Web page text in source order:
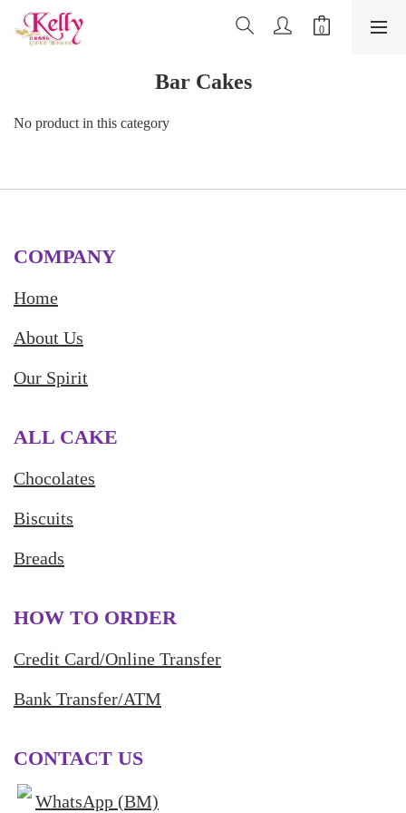
Bar Cakes
No product in this category
COMPANY
Home
About Us
Our Spirit
ALL CAKE
Chocolates
Biscuits
Breads
HOW TO ORDER
Credit Card/Online Transfer
Bank Transfer/ATM
CONTACT US
WhatsApp (BM)